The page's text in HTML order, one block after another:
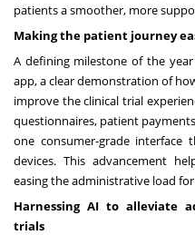
patients a smoother, more
Making the patient journey
A defining milestone of the
app, a clear demonstration of
improve the clinical trial
questionnaires, patient
one consumer-grade
devices. This advancement
easing the administrative load
Harnessing AI to alleviate
trials